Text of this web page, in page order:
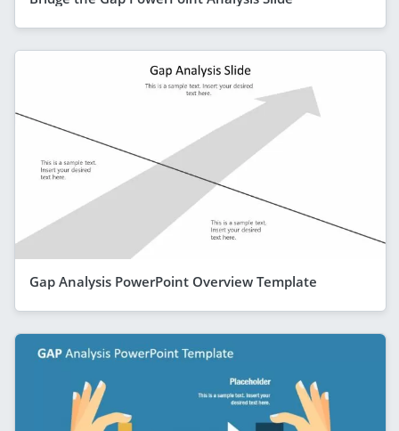
Gap Analysis PowerPoint Overview Template